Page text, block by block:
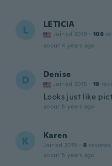
L LETICIA
Joined 2019 · 108
about 4 years ago
D Denise
Joined 2015 · 19
Looks just like
about 5 years ago
K Karen
Joined 2015 · 8 reviews
about 5 years ago